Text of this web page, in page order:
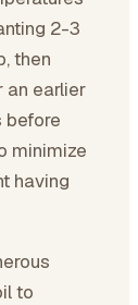
2-3
then
an earlier
before
minimize
having
to